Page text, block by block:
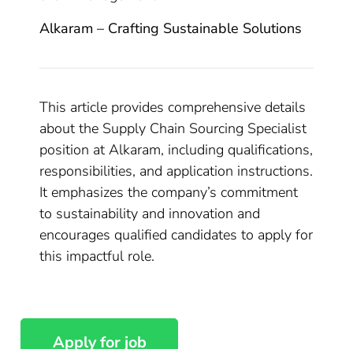
Alkaram – Crafting Sustainable Solutions
This article provides comprehensive details
about the Supply Chain Sourcing Specialist
position at Alkaram, including qualifications,
responsibilities, and application instructions.
It emphasizes the company’s commitment
to sustainability and innovation and
encourages qualified candidates to apply for
this impactful role.